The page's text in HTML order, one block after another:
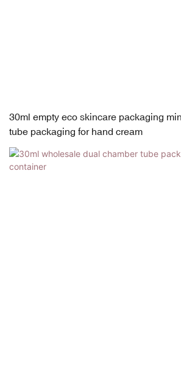
30ml empty eco skincare packaging
tube packaging for hand cream